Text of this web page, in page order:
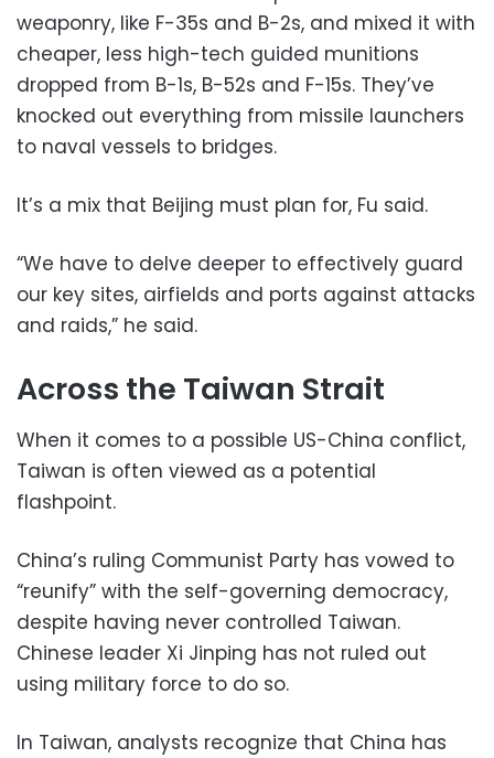
weaponry, like F-35s and B-2s, and mixed it with
cheaper, less high-tech guided munitions
dropped from B-1s, B-52s and F-15s. They’ve
knocked out everything from missile launchers
to naval vessels to bridges.
It’s a mix that Beijing must plan for, Fu said.
“We have to delve deeper to effectively guard
our key sites, airfields and ports against attacks
and raids,” he said.
Across the Taiwan Strait
When it comes to a possible US-China conflict,
Taiwan is often viewed as a potential
flashpoint.
China’s ruling Communist Party has vowed to
“reunify” with the self-governing democracy,
despite having never controlled Taiwan.
Chinese leader Xi Jinping has not ruled out
using military force to do so.
In Taiwan, analysts recognize that China has